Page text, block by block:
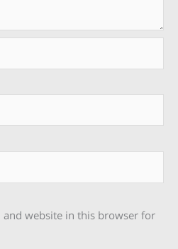
and website in this browser for